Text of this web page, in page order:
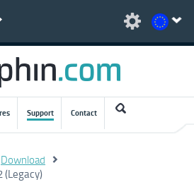
Support Contact
Download
(Legacy)